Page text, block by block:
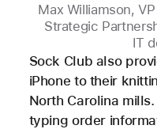
Max Williamson,
Strategic
IT
Sock Club also
iPhone to their
North Carolina
typing order